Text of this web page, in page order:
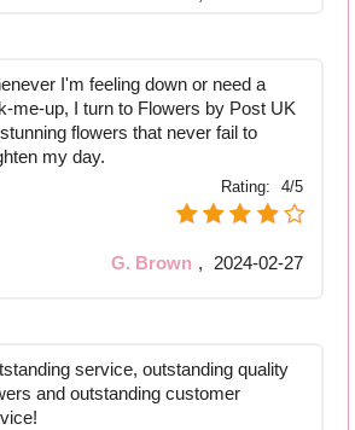
I'm feeling down or need a
me-up, I turn to Flowers by Post UK
flowers that never fail to
my day.
Rating: 4/5
G. Brown , 2024-02-27
service, outstanding quality
and outstanding customer